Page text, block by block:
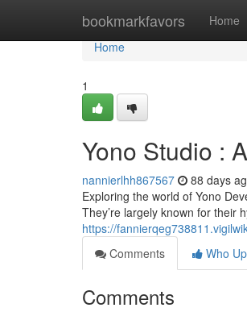
bookmarkfavors Home
Home
Home
1
Yono Studio :
nannierlhh867567 88 days
Exploring the world of Yono
They’re largely known for their
https://
Comments
Who
Comments